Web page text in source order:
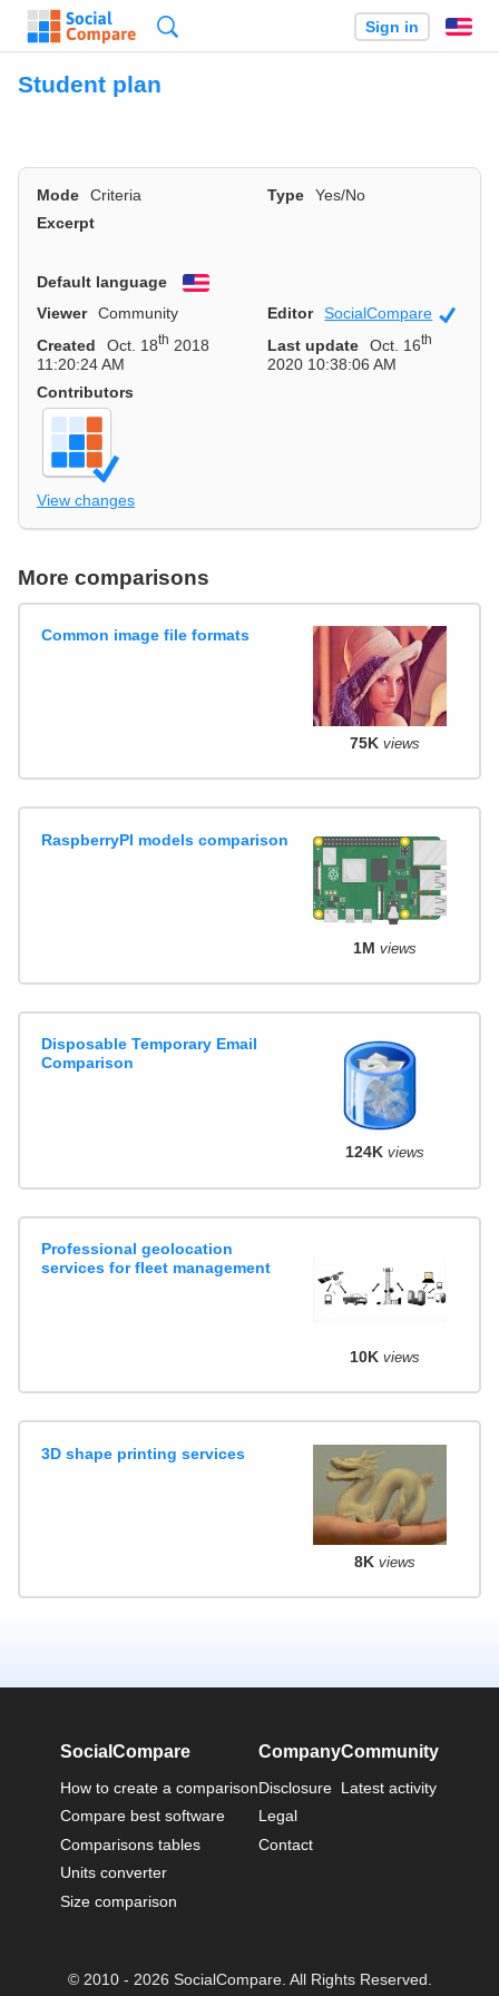
Sign in
Student plan
Mode Criteria Type
Yes/No
Excerpt
Default language
English
Viewer
Community Editor SocialCompare
Created
Oct. 18th 2018
11:20:24 AM
Last update Oct. 16th
2020 10:38:06 AM
Contributors
View changes
More comparisons
Common image file formats
75K views
RaspberryPI models comparison
1M views
Disposable Temporary Email
Comparison
124K views
Professional geolocation
services for fleet management
10K views
3D shape printing services
8K views
SocialCompare
How to create a comparison
Compare best software
Comparisons tables
Units converter
Size comparison
Company
Disclosure
Legal
Contact
Community
Latest activity
© 2010 - 2026 SocialCompare. All Rights Reserved.